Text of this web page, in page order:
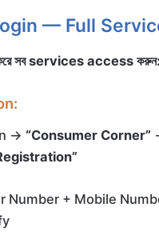
— Full
সব services access করুন:
→ “Consumer Corner”
Number + Mobile